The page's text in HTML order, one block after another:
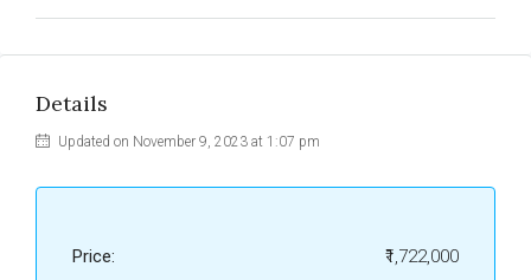
Details
Updated on November 9, 2023 at 1:07 pm
Price: ₹1,722,000